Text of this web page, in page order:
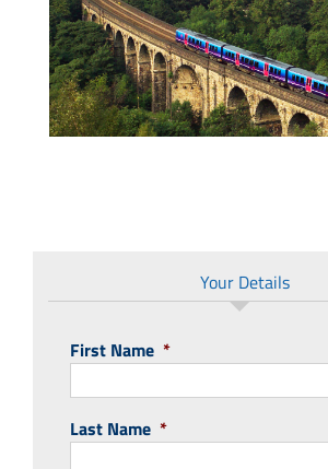
Your Details
First Name *
Last Name *